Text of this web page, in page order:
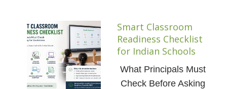
Smart Classroom
Readiness Checklist
for Indian Schools
What Principals Must
Check Before Asking